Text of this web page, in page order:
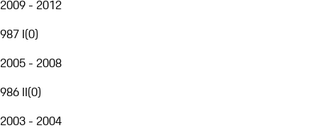
2009 - 2012
987 I(0)
2005 - 2008
986 II(0)
2003 - 2004